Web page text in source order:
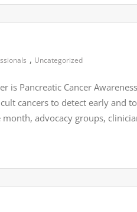
, Uncategorized
is Pancreatic Cancer
cancers to detect early and
advocacy groups,